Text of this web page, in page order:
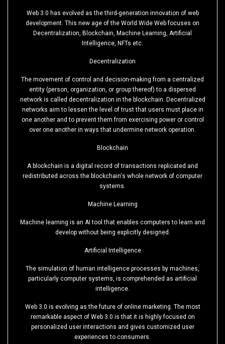
Web 3.0 has evolved as the third-generation innovation of web
development. This new age of the World Wide Web focuses on
Decentralization, Blockchain, Machine Learning, Artificial
Intelligence, NFTs etc.
Decentralization
The movement of control and decision-making from a centralized
entity (person, organization, or group thereof) to a dispersed
network is called decentralization in the blockchain. Decentralized
networks aim to lessen the level of trust that users must place in
one another and to prevent them from exercising power or control
over one another in ways that undermine network operation.
Blockchain
A blockchain is a digital record of transactions replicated and
redistributed across the blockchain's whole network of computer
systems.
Machine Learning
Machine learning is an AI tool that enables computers to learn and
develop without being explicitly designed.
Artificial Intelligence
The simulation of human intelligence processes by machines,
particularly computer systems, is comprehended as artificial
intelligence.
Web 3.0 is evolving as the future of online marketing. The most
remarkable aspect of Web 3.0 is that it is highly focused on
personalized user interactions and gives customized user
experiences to consumers.